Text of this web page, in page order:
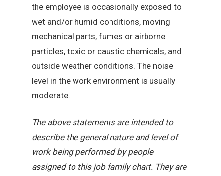
the employee is occasionally exposed to
wet and/or humid conditions, moving
mechanical parts, fumes or airborne
particles, toxic or caustic chemicals, and
outside weather conditions. The noise
level in the work environment is usually
moderate.
The above statements are intended to
describe the general nature and level of
work being performed by people
assigned to this job family chart. They are